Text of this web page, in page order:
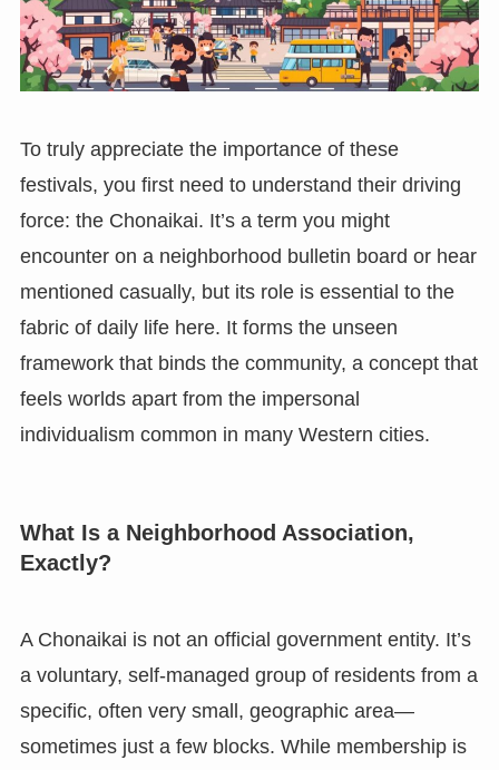
To truly appreciate the importance of these
festivals, you first need to understand their driving
force: the Chonaikai. It’s a term you might
encounter on a neighborhood bulletin board or hear
mentioned casually, but its role is essential to the
fabric of daily life here. It forms the unseen
framework that binds the community, a concept that
feels worlds apart from the impersonal
individualism common in many Western cities.
What Is a Neighborhood Association,
Exactly?
A Chonaikai is not an official government entity. It’s
a voluntary, self-managed group of residents from a
specific, often very small, geographic area—
sometimes just a few blocks. While membership is